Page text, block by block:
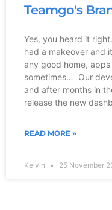
Teamgo's
Yes, you heard it
had a makeover and
any good home,
sometimes… Our
and after months in
release the new
READ MORE »
Kelvin 25 November